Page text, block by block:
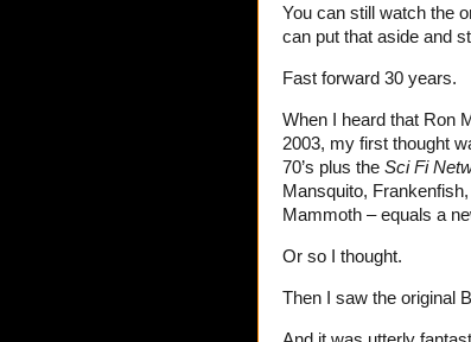
You can still watch the
can put that aside and
Fast forward 30 years.
When I heard that Ron
2003, my first thought
70’s plus the Sci Fi
Mansquito,
Mammoth – equals a
Or so I thought.
Then I saw the original